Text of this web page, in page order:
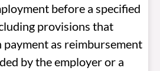
before a specified
provisions that
payment as reimbursement
by the employer or a